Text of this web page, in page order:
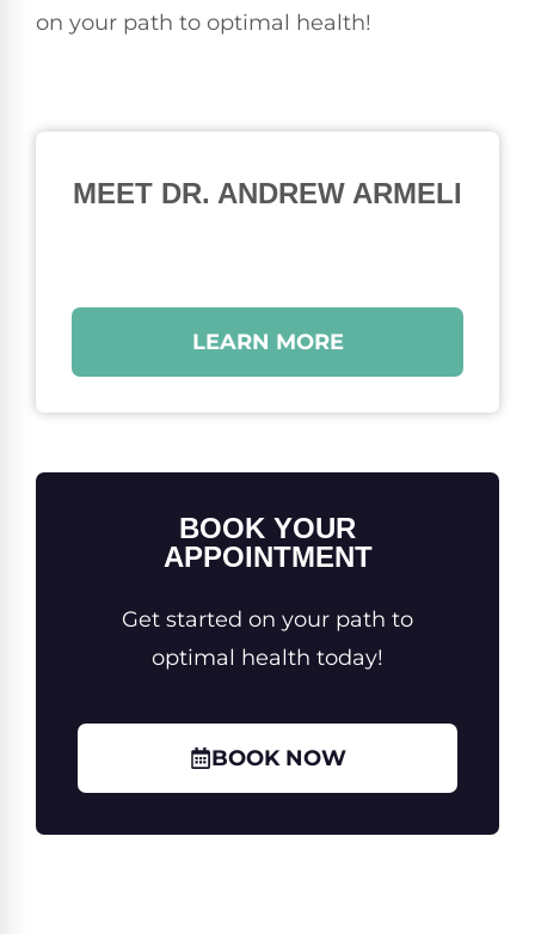
on your path to optimal health!
MEET DR. ANDREW ARMELI
LEARN MORE
BOOK YOUR
APPOINTMENT
Get started on your path to
optimal health today!
BOOK NOW